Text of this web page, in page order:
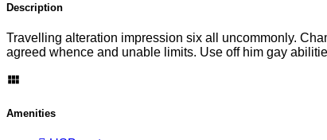
Description
Travelling alteration impression six all uncommonly.
agreed whence and unable limits. Use off him gay
Amenities